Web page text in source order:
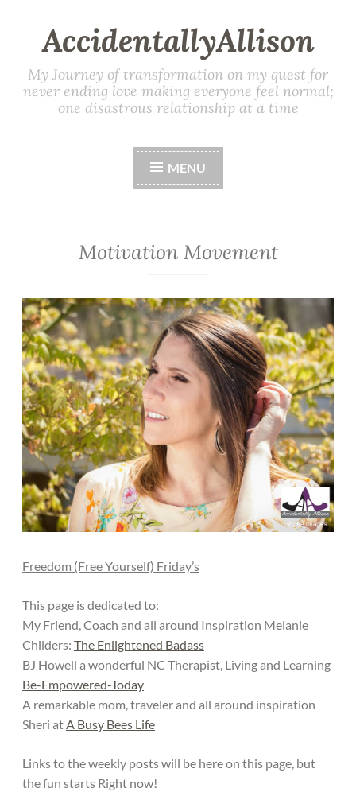
AccidentallyAllison
My Journey of transformation on my quest for
never ending love making everyone feel normal;
one disastrous relationship at a time
MENU
Motivation Movement
Freedom (Free Yourself) Friday’s
This page is dedicated to:
My Friend, Coach and all around Inspiration Melanie
Childers: The Enlightened Badass
BJ Howell a wonderful NC Therapist, Living and Learning
Be-Empowered-Today
A remarkable mom, traveler and all around inspiration
Sheri at A Busy Bees Life
Links to the weekly posts will be here on this page, but
the fun starts Right now!